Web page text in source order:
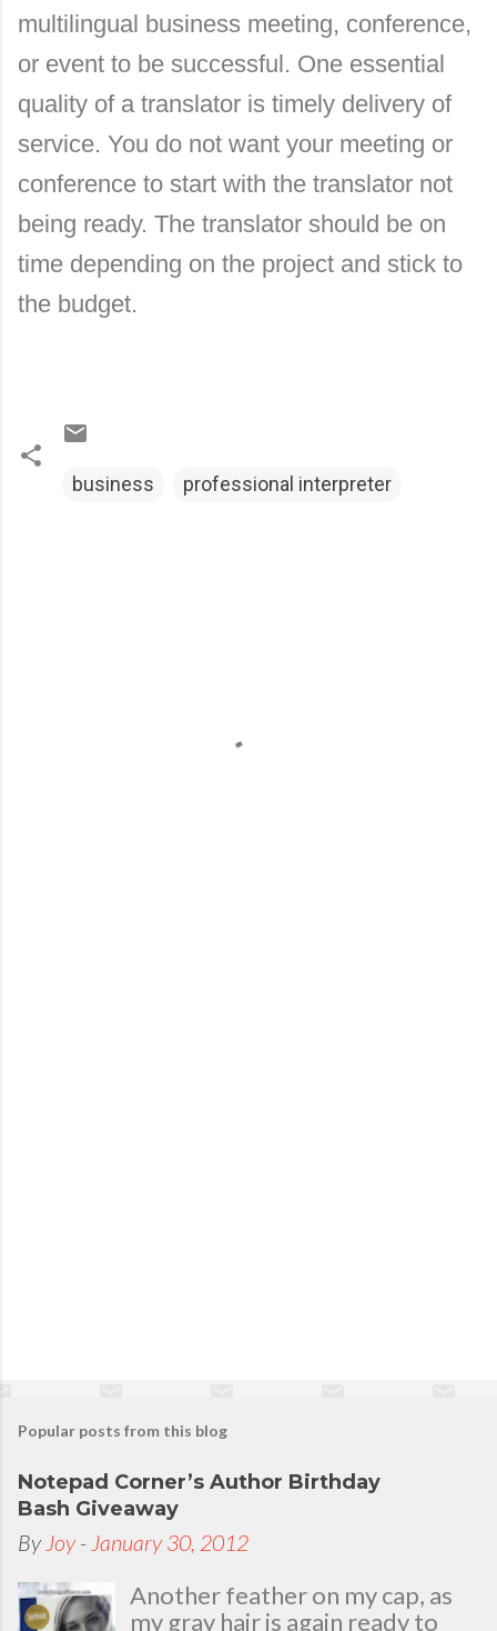
multilingual business meeting, conference,
or event to be successful. One essential
quality of a translator is timely delivery of
service. You do not want your meeting or
conference to start with the translator not
being ready. The translator should be on
time depending on the project and stick to
the budget.
business professional interpreter
Popular posts from this blog
Notepad Corner’s Author Birthday
Bash Giveaway
By Joy - January 30, 2012
Another feather on my cap, as
my gray hair is again ready to